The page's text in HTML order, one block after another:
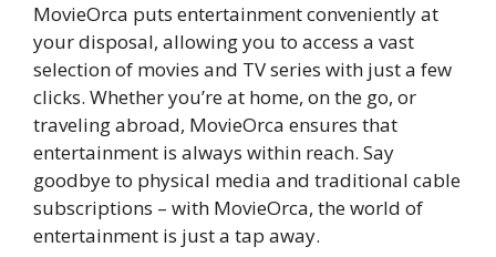
MovieOrca puts entertainment conveniently at
your disposal, allowing you to access a vast
selection of movies and TV series with just a few
clicks. Whether you’re at home, on the go, or
traveling abroad, MovieOrca ensures that
entertainment is always within reach. Say
goodbye to physical media and traditional cable
subscriptions – with MovieOrca, the world of
entertainment is just a tap away.